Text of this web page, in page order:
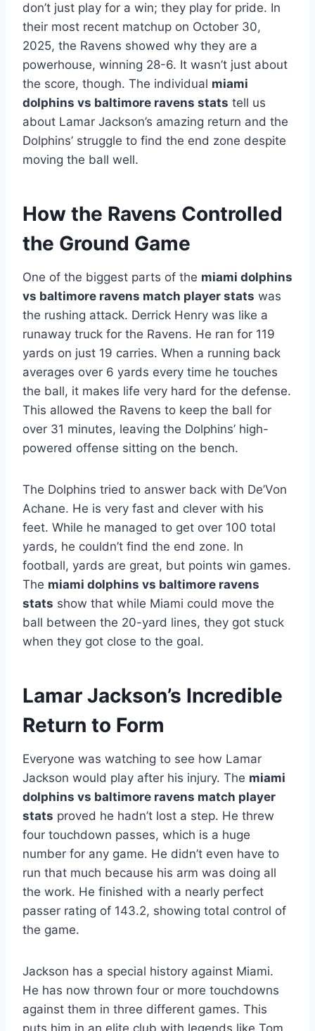
don’t just play for a win; they play for pride. In
their most recent matchup on October 30,
2025, the Ravens showed why they are a
powerhouse, winning 28-6. It wasn’t just about
the score, though. The individual miami
dolphins vs baltimore ravens stats tell us
about Lamar Jackson’s amazing return and the
Dolphins’ struggle to find the end zone despite
moving the ball well.
How the Ravens Controlled
the Ground Game
One of the biggest parts of the miami dolphins
vs baltimore ravens match player stats was
the rushing attack. Derrick Henry was like a
runaway truck for the Ravens. He ran for 119
yards on just 19 carries. When a running back
averages over 6 yards every time he touches
the ball, it makes life very hard for the defense.
This allowed the Ravens to keep the ball for
over 31 minutes, leaving the Dolphins’ high-
powered offense sitting on the bench.
The Dolphins tried to answer back with De’Von
Achane. He is very fast and clever with his
feet. While he managed to get over 100 total
yards, he couldn’t find the end zone. In
football, yards are great, but points win games.
The miami dolphins vs baltimore ravens
stats show that while Miami could move the
ball between the 20-yard lines, they got stuck
when they got close to the goal.
Lamar Jackson’s Incredible
Return to Form
Everyone was watching to see how Lamar
Jackson would play after his injury. The miami
dolphins vs baltimore ravens match player
stats proved he hadn’t lost a step. He threw
four touchdown passes, which is a huge
number for any game. He didn’t even have to
run that much because his arm was doing all
the work. He finished with a nearly perfect
passer rating of 143.2, showing total control of
the game.
Jackson has a special history against Miami.
He has now thrown four or more touchdowns
against them in three different games. This